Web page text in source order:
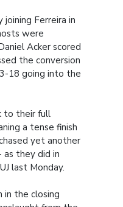
joining Ferreira in
were
Acker scored
the conversion
18 going into the
to their full
a tense finish
yet another
they did in
last Monday.
in the closing